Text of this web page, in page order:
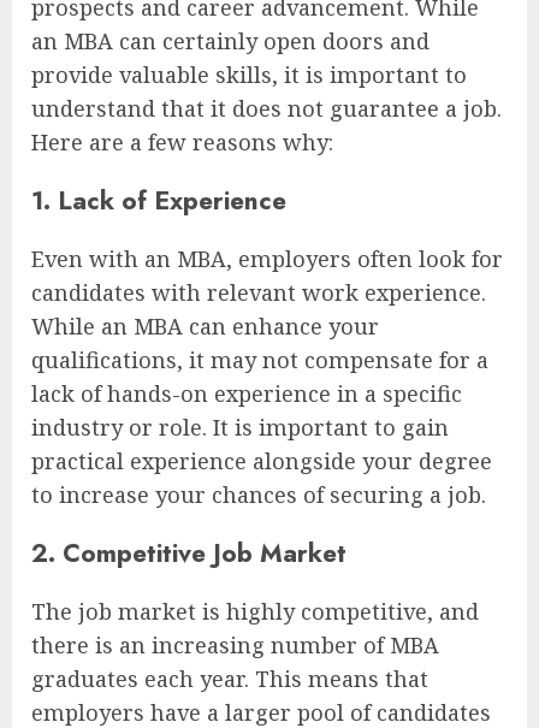
prospects and career advancement. While
an MBA can certainly open doors and
provide valuable skills, it is important to
understand that it does not guarantee a job.
Here are a few reasons why:
1. Lack of Experience
Even with an MBA, employers often look for
candidates with relevant work experience.
While an MBA can enhance your
qualifications, it may not compensate for a
lack of hands-on experience in a specific
industry or role. It is important to gain
practical experience alongside your degree
to increase your chances of securing a job.
2. Competitive Job Market
The job market is highly competitive, and
there is an increasing number of MBA
graduates each year. This means that
employers have a larger pool of candidates